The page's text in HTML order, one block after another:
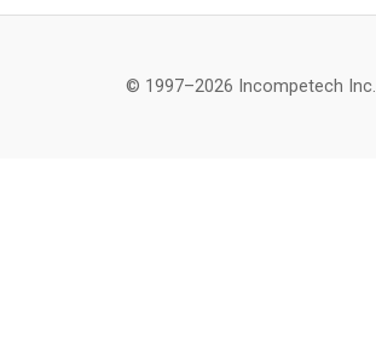
© 1997–2026 Incompetech Inc.